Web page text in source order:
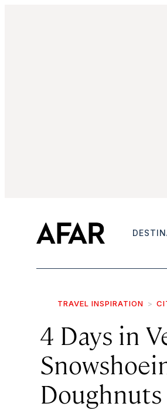
TRAVEL INSPIRATION
4 Days in
Doughnuts